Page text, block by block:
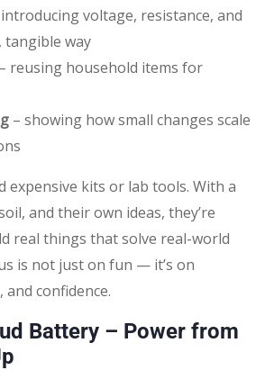
voltage, resistance, and
way
reusing household items for
– showing how small changes scale
expensive kits or lab tools. With a
and their own ideas, they’re
real things that solve real-world
is not just on fun — it’s on
confidence.
Battery – Power from